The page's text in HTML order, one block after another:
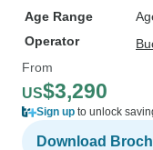
Age Range
Operator
From
US$3,290
Sign up to unlock
Download